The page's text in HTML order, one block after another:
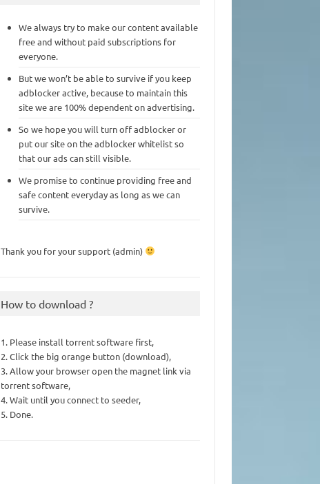
We always try to make our content available
free and without paid subscriptions for
everyone.
But we won’t be able to survive if you keep
adblocker active, because to maintain this
site we are 100% dependent on advertising.
So we hope you will turn off adblocker or
put our site on the adblocker whitelist so
that our ads can still visible.
We promise to continue providing free and
safe content everyday as long as we can
survive.
Thank you for your support (admin)
How to download ?
1. Please install torrent software first,
2. Click the big orange button (download),
3. Allow your browser open the magnet link via
torrent software,
4. Wait until you connect to seeder,
5. Done.